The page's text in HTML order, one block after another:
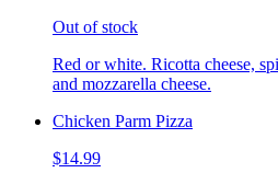
Out of stock
Red or white. Ricotta cheese,
and mozzarella cheese.
Chicken Parm Pizza
$14.99